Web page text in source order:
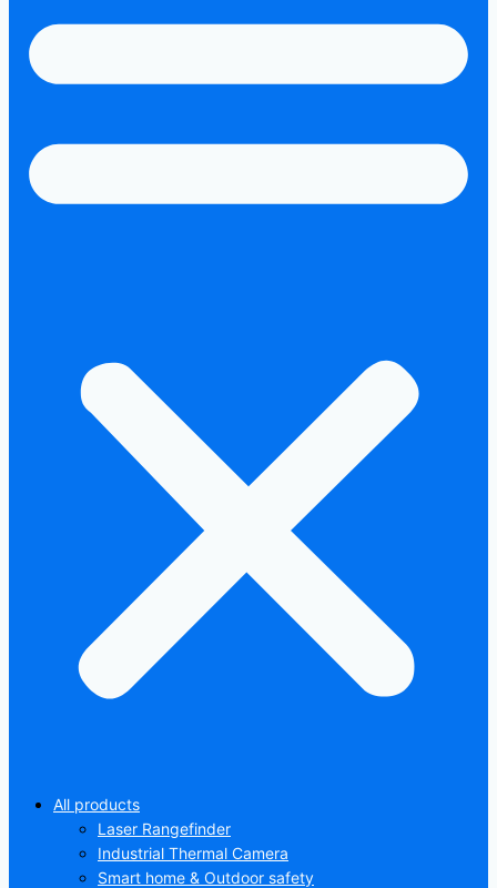
All products
Laser Rangefinder
Industrial Thermal Camera
Smart home & Outdoor safety